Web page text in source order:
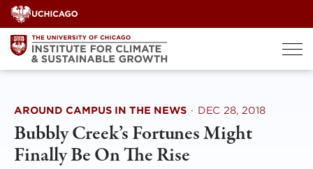
Skip
to
content
AROUND CAMPUS IN THE NEWS · DEC 28, 2018
Bubbly Creek’s Fortunes Might
Finally Be On The Rise